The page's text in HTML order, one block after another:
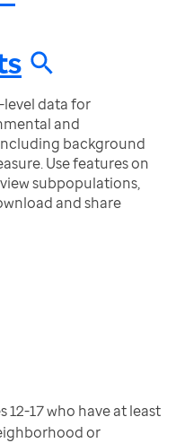
data for
and
background
Use features on
subpopulations,
and share
17 who have at least
or